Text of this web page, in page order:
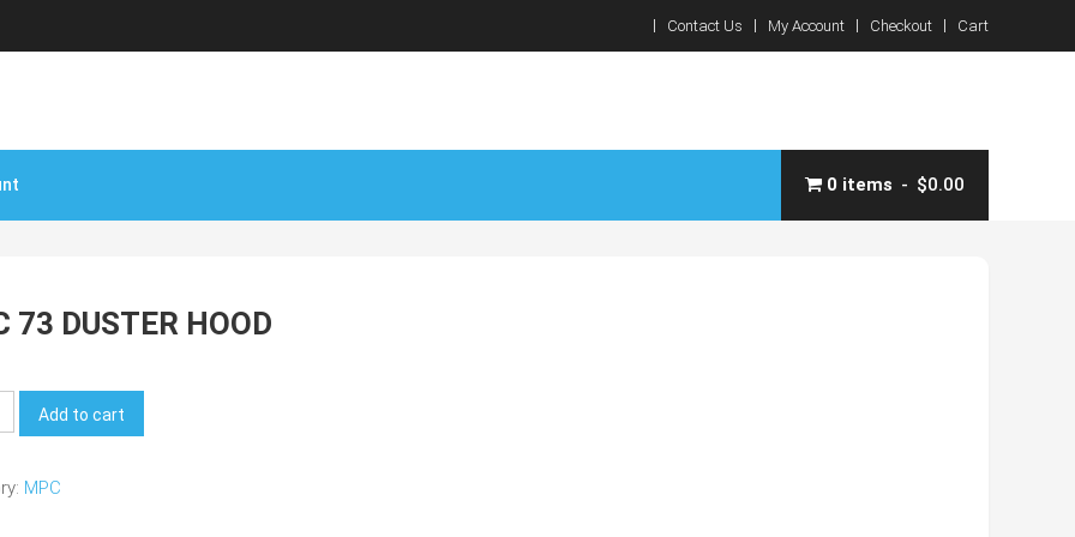
Contact Us My Account Checkout Cart
0 items $0.00
73 DUSTER HOOD
Add to cart
MPC